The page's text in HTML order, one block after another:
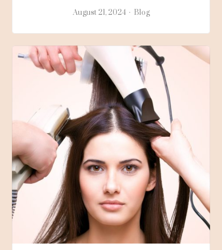
August 21, 2024 Blog